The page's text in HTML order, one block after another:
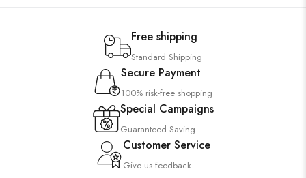
Free shipping
Standard Shipping
Secure Payment
100% risk-free shopping
Special Campaigns
Guaranteed Saving
Customer Service
Give us feedback